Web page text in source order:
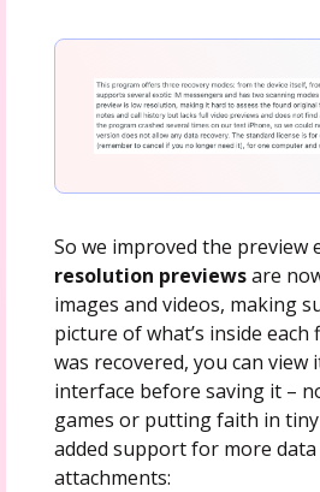
So we improved the preview
resolution previewsare
images and videos, making
picture of what’s inside each
was recovered, you can view
interface before saving it –
games or putting faith in tiny
added support for more data
attachments: